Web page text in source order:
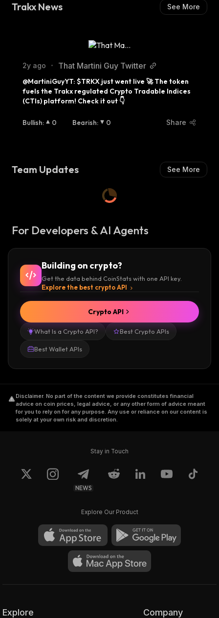
Trakx News See More
2y ago • That Martini Guy Twitter
@MartiniGuyYT: $TRKX just went live 🚀 The token
fuels the Trakx regulated Crypto Tradable Indices
(CTIs) platform! Check it out 👇
Bullish: 0 Bearish: 0 Share
Team Updates See More
For Developers & AI Agents
Building on crypto?
Get the data behind CoinStats with one API key.
Explore the best crypto API
What Is a Crypto API? Best Crypto APIs
Best Wallet APIs
Crypto API
Disclaimer. No part of the content we provide constitutes financial
advice on coin prices, legal advice, or any other form of advice meant
for you to rely on for any purpose. Any use or reliance on our content is
solely at your own risk and discretion.
Stay in Touch
NEWS
Explore Our Product
Explore Company